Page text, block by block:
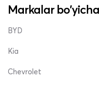
Markalar
BYD
Kia
Chevrolet